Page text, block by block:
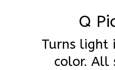
Q
Turns light
color. All